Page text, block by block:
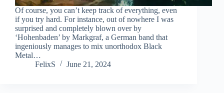
Of course, you can’t keep track of everything, even
if you try hard. For instance, out of nowhere I was
surprised and completely blown over by
‘Hohenbaden’ by Markgraf, a German band that
ingeniously manages to mix unorthodox Black
Metal…
FelixS
June 21, 2024